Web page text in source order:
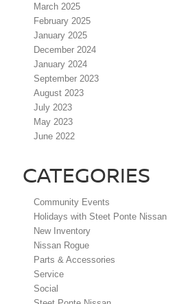
March 2025
February 2025
January 2025
December 2024
January 2024
September 2023
August 2023
July 2023
May 2023
June 2022
CATEGORIES
Community Events
Holidays with Steet Ponte Nissan
New Inventory
Nissan Rogue
Parts & Accessories
Service
Social